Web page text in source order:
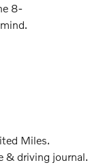
8-
Miles.
& driving journal.